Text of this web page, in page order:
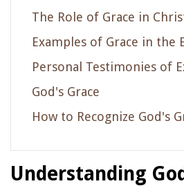
The Role of Grace in
Examples of Grace in the
Personal Testimonies of
God's Grace
How to Recognize God's
Understanding